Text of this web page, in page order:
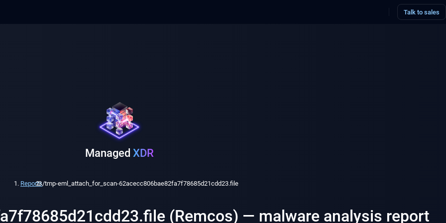
Talk to sales
Managed XDR
Reports/tmp-eml_attach_for_scan-62acecc806bae82fa7f78685d21cdd23.file
(Remcos) — malware analysis report